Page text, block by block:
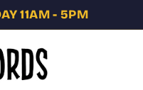
11AM - 5PM